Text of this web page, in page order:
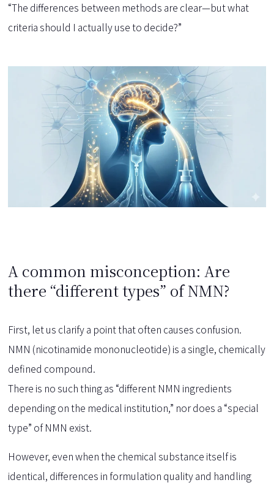
“The differences between methods are clear—but what
criteria should I actually use to decide?”
A common misconception: Are
there “different types” of NMN?
First, let us clarify a point that often causes confusion.
NMN (nicotinamide mononucleotide) is a single, chemically
defined compound.
There is no such thing as “different NMN ingredients
depending on the medical institution,” nor does a “special
type” of NMN exist.
However, even when the chemical substance itself is
identical, differences in formulation quality and handling